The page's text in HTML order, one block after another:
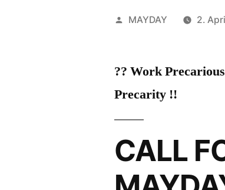
Veröffentlicht
MAYDAY 2.
?? Work
Precarity !!
CALL